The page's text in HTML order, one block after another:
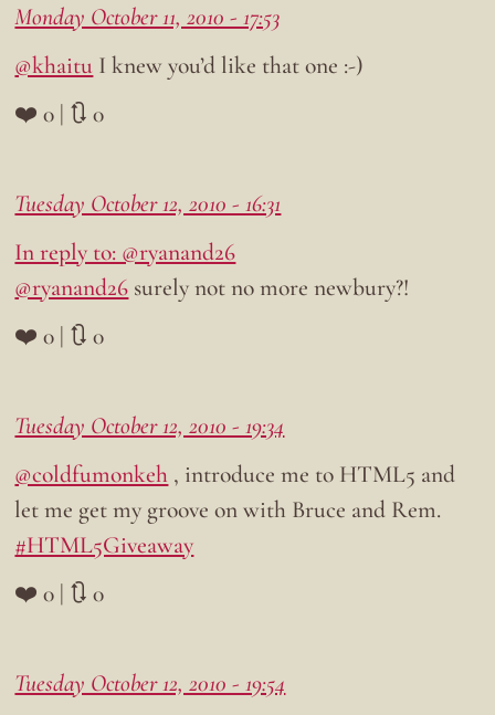
Monday October 11, 2010 - 17:53
@khaitu I knew you’d like that one :-)
❤️ 0 | 🔃 0
Tuesday October 12, 2010 - 16:31
In reply to: @ryanand26
@ryanand26 surely not no more newbury?!
❤️ 0 | 🔃 0
Tuesday October 12, 2010 - 19:34
@coldfumonkeh , introduce me to HTML5 and
let me get my groove on with Bruce and Rem.
#HTML5Giveaway
❤️ 0 | 🔃 0
Tuesday October 12, 2010 - 19:54